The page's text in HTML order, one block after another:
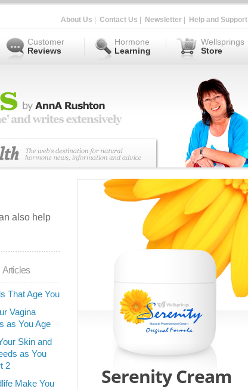
About Us Contact Us Newsletter Help and Support
Customer
Reviews
Hormone
Learning
Wellsprings
Store
also help
Articles
That Age You
Vagina
as You Age
Skin and
as You
2
Make You
Serenity Cream